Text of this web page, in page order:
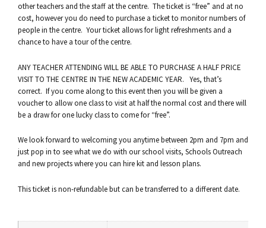
other teachers and the staff at the centre. The ticket is “free” and at no
cost, however you do need to purchase a ticket to monitor numbers of
people in the centre. Your ticket allows for light refreshments and a
chance to have a tour of the centre.
ANY TEACHER ATTENDING WILL BE ABLE TO PURCHASE A HALF PRICE
VISIT TO THE CENTRE IN THE NEW ACADEMIC YEAR. Yes, that’s
correct. If you come along to this event then you will be given a
voucher to allow one class to visit at half the normal cost and there will
be a draw for one lucky class to come for “free”.
We look forward to welcoming you anytime between 2pm and 7pm and
just pop in to see what we do with our school visits, Schools Outreach
and new projects where you can hire kit and lesson plans.
This ticket is non-refundable but can be transferred to a different date.